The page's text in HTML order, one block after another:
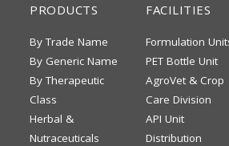
PRODUCTS
By Trade Name
By Generic Name
By Therapeutic
Class
Herbal &
Nutraceuticals
FACILITIES
Formulation
PET Bottle Unit
AgroVet & Crop
Care Division
API Unit
Distribution